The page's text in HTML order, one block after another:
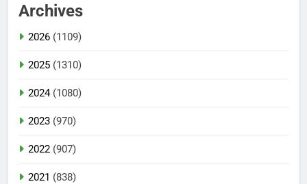
Archives
2026 (1109)
2025 (1310)
2024(1080)
2023 (970)
2022 (907)
2021 (838)